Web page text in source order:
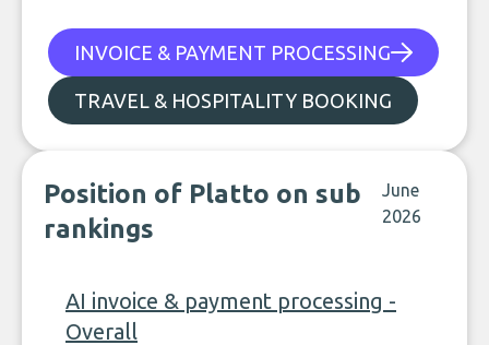
INVOICE & PAYMENT PROCESSING
TRAVEL & HOSPITALITY BOOKING
Position of Platto on sub
rankings
June
2026
AI invoice & payment processing -
Overall